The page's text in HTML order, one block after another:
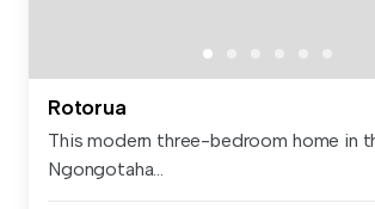
Rotorua
This modern three-bedroom home in
Ngongotaha...